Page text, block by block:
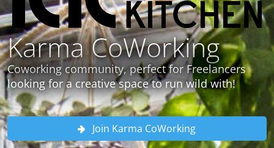
Karma CoWorking
Coworking community, perfect for Freelancers
looking for a creative space to run wild with!
Join Karma CoWorking